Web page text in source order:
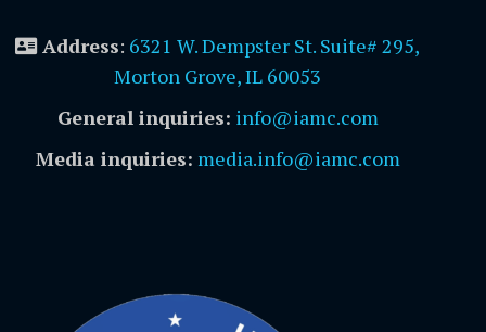
Address: 6321 W. Dempster St. Suite# 295,
Morton Grove, IL 60053
General inquiries: info@iamc.com
Media inquiries: media.info@iamc.com